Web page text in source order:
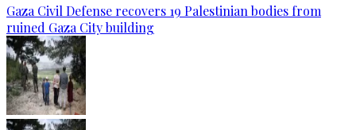
Gaza Civil Defense recovers 19 Palestinian bodies from
ruined Gaza City building